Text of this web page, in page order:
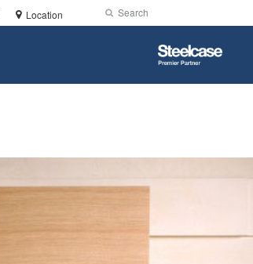
Location Search
Submit
Search
Steelcase
Premier
Partner